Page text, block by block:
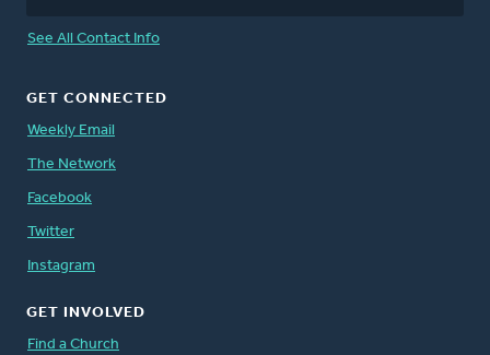
See All Contact Info
GET CONNECTED
Weekly Email
The Network
Facebook
Twitter
Instagram
GET INVOLVED
Find a Church